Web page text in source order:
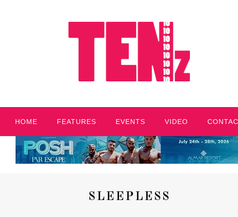
HOME FEATURES EVENTS VIDEO
SLEEPLESS